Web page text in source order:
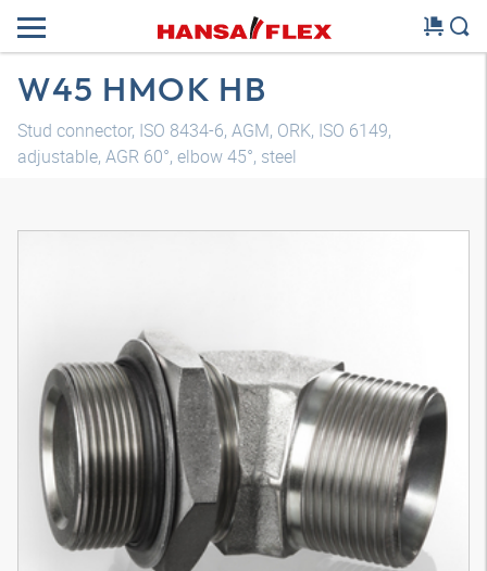
W45 HMOK HB
Stud connector, ISO 8434-6, AGM, ORK, ISO 6149,
adjustable, AGR 60°, elbow 45°, steel